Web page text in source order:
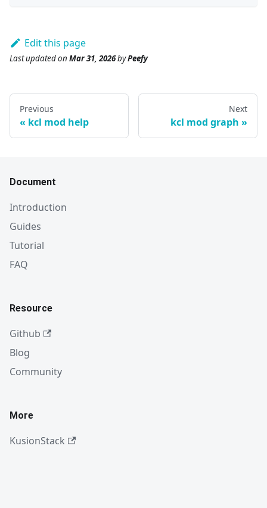
Edit this page
Last updatedon Mar 31, 2026byPeefy
Previous
kcl mod help
Next
kcl mod graph
Document
Introduction
Guides
Tutorial
FAQ
Resource
Github
Blog
Community
More
KusionStack